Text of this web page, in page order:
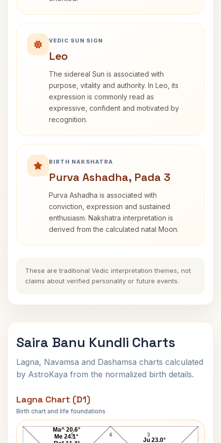
VEDIC SUN SIGN
Leo
The sidereal Sun is associated with
purpose, vitality and authority. In Leo, its
expression is commonly read as
expressive, confident and motivated by
recognition.
BIRTH NAKSHATRA
Purva Ashadha, Pada 3
Purva Ashadha is associated with
conviction, expression and sustained
enthusiasm. Nakshatra interpretation is
derived from the calculated natal Moon.
These are traditional Vedic interpretation themes, not
claims about verified personality or future events.
Saira Banu Kundli Charts
Lagna, Navamsa and Dashamsa charts calculated
by AstroKaya from the normalized birth details.
Lagna Chart (D1)
Birth chart and life foundations
Saira Banu Lagna Chart
4
5 3
Ju 23.0°
Ma^ 20.6°
Me 24.1°